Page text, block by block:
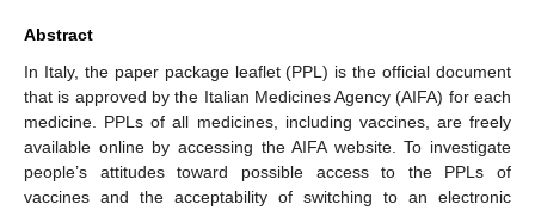
Abstract
In Italy, the paper package leaflet (PPL) is the official document
that is approved by the Italian Medicines Agency (AIFA) for each
medicine. PPLs of all medicines, including vaccines, are freely
available online by accessing the AIFA website. To investigate
people’s attitudes toward possible access to the PPLs of
vaccines and the acceptability of switching to an electronic